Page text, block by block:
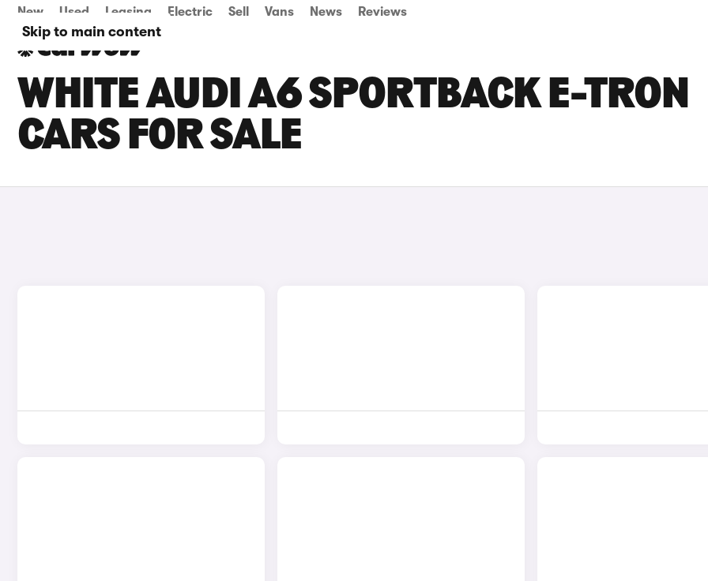
Skip to main content
New Used Leasing Electric Sell Vans News Reviews
WHITE AUDI A6 SPORTBACK E-TRON
CARS FOR SALE